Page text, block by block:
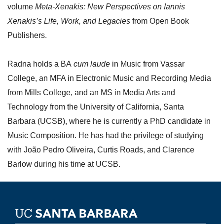
volume Meta-Xenakis: New Perspectives on Iannis
Xenakis’s Life, Work, and Legacies from Open Book
Publishers.
Radna holds a BA cum laude in Music from Vassar
College, an MFA in Electronic Music and Recording Media
from Mills College, and an MS in Media Arts and
Technology from the University of California, Santa
Barbara (UCSB), where he is currently a PhD candidate in
Music Composition. He has had the privilege of studying
with João Pedro Oliveira, Curtis Roads, and Clarence
Barlow during his time at UCSB.